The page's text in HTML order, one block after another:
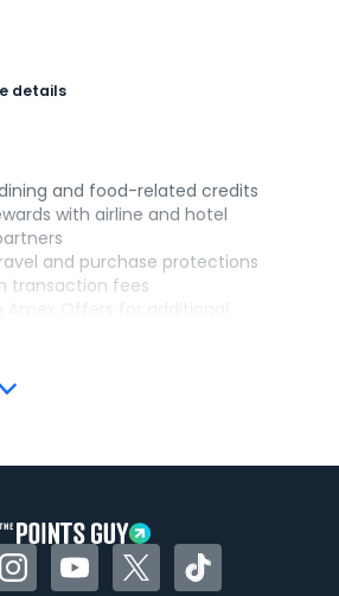
details
and food-related credits
with airline and hotel
and purchase protections
transaction fees
have trouble using Uber and
InstagramYouTubeTwitterTikTok